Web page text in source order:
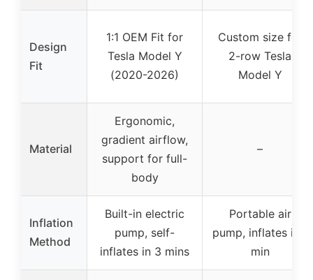
Design
Fit
1:1 OEM Fit for
Tesla Model Y
(2020-2026)
Custom size for
2-row Tesla
Model Y
Material
Ergonomic,
gradient airflow,
support for full-
body
–
Inflation
Method
Built-in electric
pump, self-
inflates in 3 mins
Portable air
pump, inflates in 1
min